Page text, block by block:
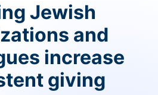
Jewish
and
increase
giving